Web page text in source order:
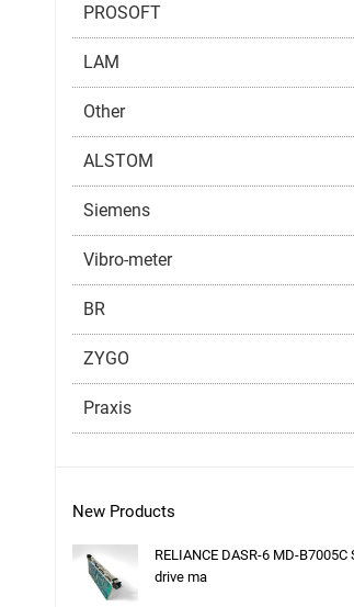
PROSOFT
LAM
Other
ALSTOM
Siemens
Vibro-meter
BR
ZYGO
Praxis
New Products
RELIANCE DASR-6 MD-B7005C
drive ma